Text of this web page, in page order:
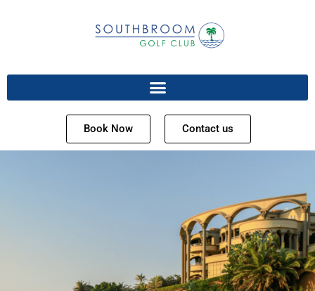
Book Now Contact us